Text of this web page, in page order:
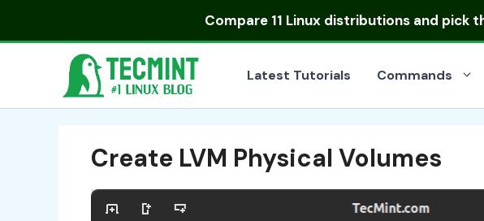
Compare 11 Linux distributionsand pick
Latest Tutorials Commands
Create LVM Physical Volumes